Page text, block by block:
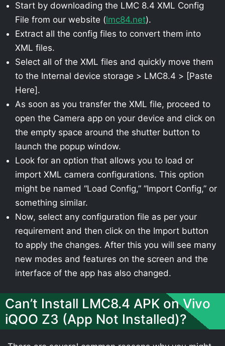
Start by downloading the LMC 8.4 XML Config
File from our website (lmc84.net).
Extract all the config files to convert them into
XML files.
Select all of the XML files and quickly move them
to the Internal device storage > LMC8.4 > [Paste
Here].
As soon as you transfer the XML file, proceed to
open the Camera app on your device and click on
the empty space around the shutter button to
launch the popup window.
Look for an option that allows you to load or
import XML camera configurations. This option
might be named “Load Config,” “Import Config,” or
something similar.
Now, select any configuration file as per your
requirement and then click on the Import button
to apply the changes. After this you will see many
new modes and features on the screen and the
interface of the app has also changed.
Can’t Install LMC8.4 APK on Vivo
iQOO Z3 (App Not Installed)?